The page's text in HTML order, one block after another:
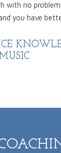
with no
you have